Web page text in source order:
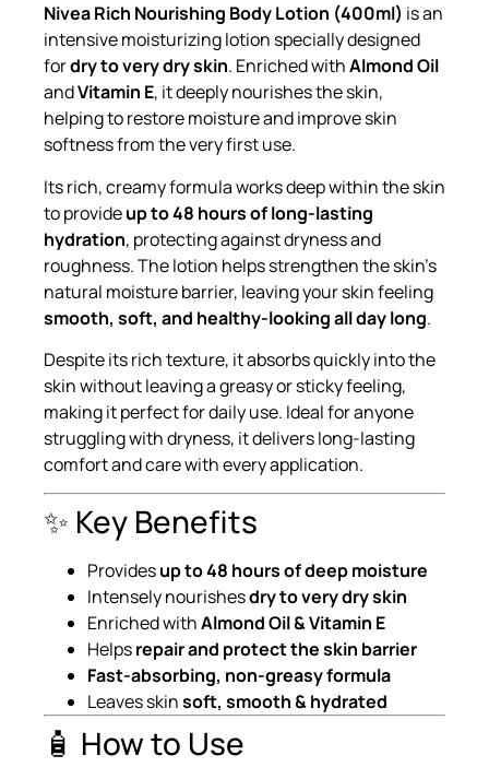
Nivea Rich Nourishing Body Lotion (400ml) is an
intensive moisturizing lotion specially designed
fordry to very dry skin. Enriched withAlmond Oil
andVitamin E, it deeply nourishes the skin,
helping to restore moisture and improve skin
softness from the very first use.
Its rich, creamy formula works deep within the skin
to provideup to 48 hours of long-lasting
hydration, protecting against dryness and
roughness. The lotion helps strengthen the skin’s
natural moisture barrier, leaving your skin feeling
smooth, soft, and healthy-looking all day long.
Despite its rich texture, it absorbs quickly into the
skin without leaving a greasy or sticky feeling,
making it perfect for daily use. Ideal for anyone
struggling with dryness, it delivers long-lasting
comfort and care with every application.
✨ Key Benefits
Providesup to 48 hours of deep moisture
Intensely nourishesdry to very dry skin
Enriched withAlmond Oil & Vitamin E
Helpsrepair and protect the skin barrier
Fast-absorbing, non-greasy formula
Leaves skinsoft, smooth & hydrated
🧴 How to Use